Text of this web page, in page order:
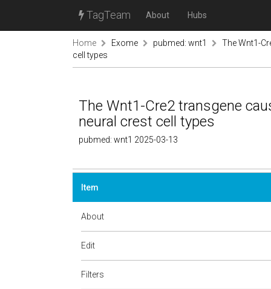
TagTeam About Hubs
Home Exome pubmed: wnt1
The Wnt1-
cell types
The Wnt1-Cre2 transgene
neural crest cell types
pubmed: wnt1 2025-03-13
Item
About
Edit
Filters